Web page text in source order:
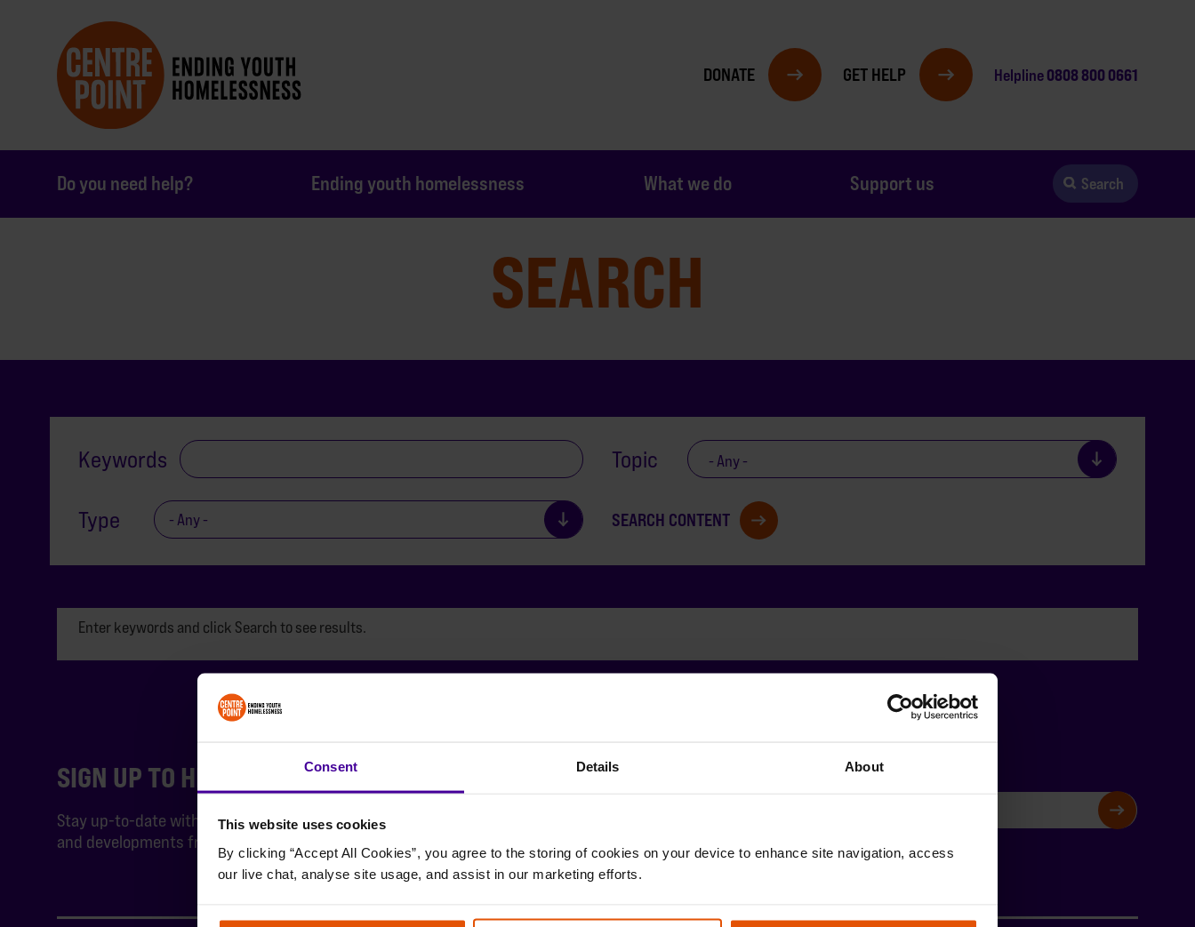
Consent Details About
This website uses cookies
By clicking “Accept All Cookies”, you agree to the storing of cookies on your device to enhance site navigation, access
our live chat, analyse site usage, and assist in our marketing efforts.
DONATE GET HELP Helpline0808 800 0661
Do you need help? Ending youth homelessness What we do Support us Search
SEARCH
Keywords Topic - Any -
Type
Enter keywords and click Search to see results.
SIGN UP TO HEAR FROM US
Stay up-to-date with the latest news
and developments from Centrepoint.